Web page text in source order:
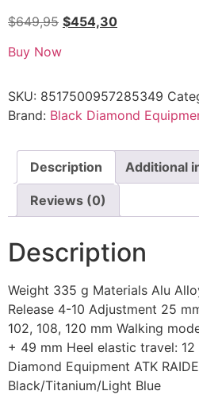
$649,95 $454,30
Buy Now
SKU: 8517500957285349
Brand: Black Diamond
Description Additional
Reviews (0)
Description
Weight 335 g Materials Alu
Release 4-10 Adjustment 25
102, 108, 120 mm Walking
+ 49 mm Heel elastic travel: 12
Diamond Equipment ATK
Black/Titanium/Light Blue